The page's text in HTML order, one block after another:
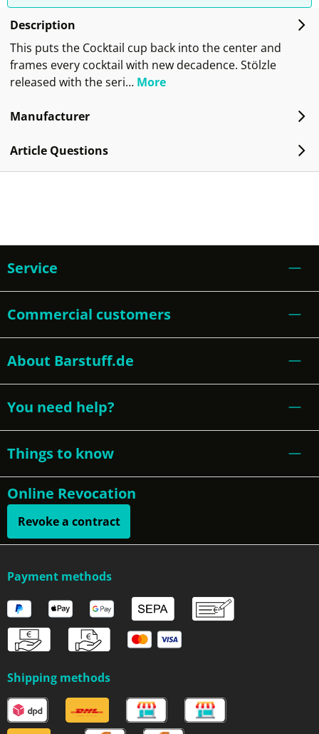
Description
This puts the Cocktail cup back into the center and
frames every cocktail with new decadence. Stölzle
released with the seri… More
Manufacturer
Article Questions
Service
Commercial customers
About Barstuff.de
You need help?
Things to know
Online Revocation
Revoke a contract
Payment methods
Shipping methods